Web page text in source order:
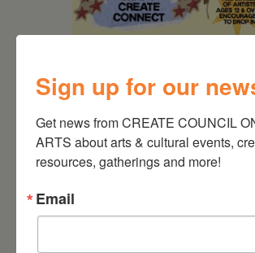
August 12, 2026
Follow Your Art – Weekly
Sign up for our
Get news from CREATE COUNCIL
ARTS about arts & cultural events,
resources, gatherings and more!
Email